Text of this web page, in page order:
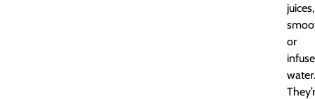
juices,
or
water.